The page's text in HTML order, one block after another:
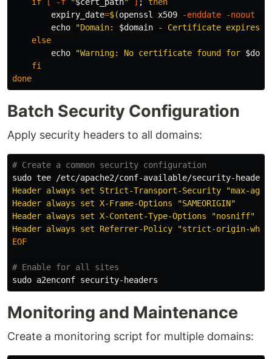
if -f "$cert_path" ;
then
expiry_date=$(openssl x509 -enddate -noout
echo
"Domain: $domain - Certificate expires:
else
echo
"Warning: No certificate found for
fi
done
Batch Security Configuration
Apply security headers to all domains:
# Create a common security configuration
sudo tee /etc/apache2/conf-available/security-
Header always set Strict-Transport-Security "max-
Header always set X-Frame-Options "SAMEORIGIN"
Header always set X-Content-Type-Options "nosniff"
EOF
# Enable for all sites
sudo
Monitoring and Maintenance
Create a monitoring script for multiple domains: